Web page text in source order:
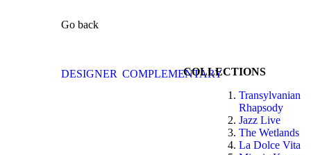
Go back
DESIGNER COMPLEMENTARYCOLLECTIONS
Transylvanian
Rhapsody
Jazz Live
The Wetlands
La Dolce Vita